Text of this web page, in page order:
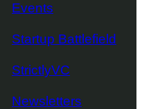
Events
Startup Battlefield
StrictlyVC
Newsletters